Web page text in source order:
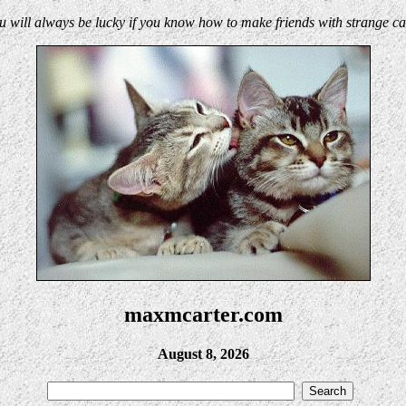
will always be lucky if you know how to make friends with strange
maxmcarter.com
August 8, 2026